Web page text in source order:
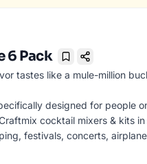
6 Pack
Bookmark
tastes like a mule-million
designed for people
cocktail mixers & kits in
festivals, concerts,